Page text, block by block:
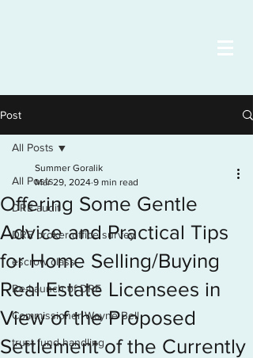
Post
All Posts
DRE audit
DRE broker office survey
escrow class
Re-Launch of DRE
Commissioner Wayne Bell
trust fund handling
All Posts
Offering Some Gentle
Advice and Practical Tips
for Home Selling/Buying
Real Estate Licensees in
View of the Proposed
Settlement of the Currently
Summer Goralik
Mar 29, 2024 9 min read